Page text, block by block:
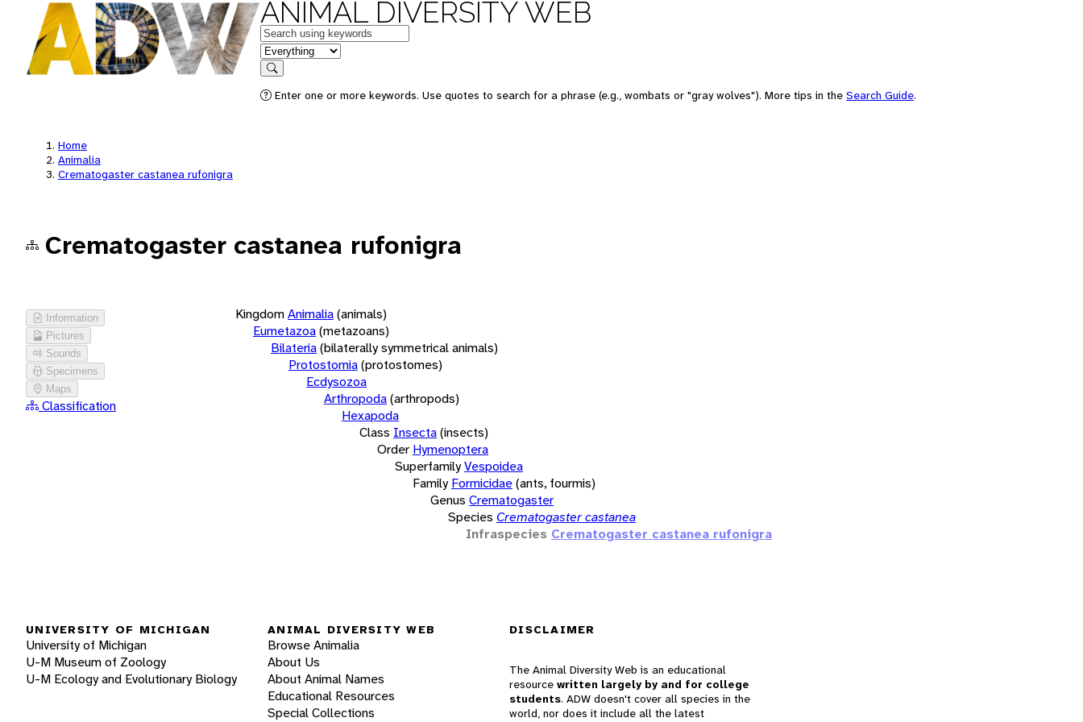
ANIMAL DIVERSITY WEB
Keywords
in feature
Search
Enter one or more keywords. Use quotes to search for a phrase (e.g., wombats or "gray wolves"). More tips in the Search Guide.
Home
Animalia
Crematogaster castanea rufonigra
Crematogaster castanea rufonigra
Information
Pictures
Sounds
Specimens
Maps
Classification
KingdomAnimalia(animals)
Eumetazoa(metazoans)
Bilateria(bilaterally symmetrical animals)
Protostomia(protostomes)
Ecdysozoa
Arthropoda(arthropods)
Hexapoda
Class Insecta(insects)
Order Hymenoptera
SuperfamilyVespoidea
Family Formicidae(ants, fourmis)
Genus Crematogaster
Species Crematogaster castanea
Infraspecies Crematogaster castanea rufonigra
UNIVERSITY OF MICHIGAN
University of Michigan
U-M Museum of Zoology
U-M Ecology and Evolutionary Biology
ANIMAL DIVERSITY WEB
Browse Animalia
About Us
About Animal Names
Educational Resources
Special Collections
DISCLAIMER
The Animal Diversity Web is an educational
resource written largely by and for college
students. ADW doesn't cover all species in the
world, nor does it include all the latest